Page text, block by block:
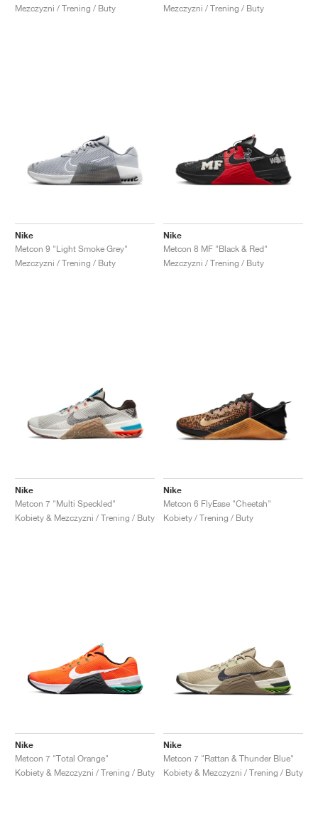
Mezczyzni / Trening / Buty
Mezczyzni / Trening / Buty
Nike
Metcon 9 "Light Smoke Grey"
Mezczyzni / Trening / Buty
Nike
Metcon 8 MF "Black & Red"
Mezczyzni / Trening / Buty
Nike
Metcon 7 "Multi Speckled"
Kobiety & Mezczyzni / Trening / Buty
Nike
Metcon 6 FlyEase "Cheetah"
Kobiety / Trening / Buty
Nike
Metcon 7 "Total Orange"
Kobiety & Mezczyzni / Trening / Buty
Nike
Metcon 7 "Rattan & Thunder Blue"
Kobiety & Mezczyzni / Trening / Buty